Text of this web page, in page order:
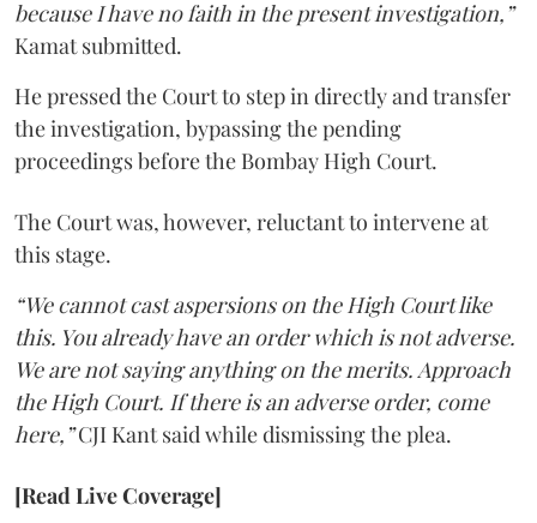
because I have no faith in the present investigation,”
Kamat submitted.
He pressed the Court to step in directly and transfer
the investigation, bypassing the pending
proceedings before the Bombay High Court.
The Court was, however, reluctant to intervene at
this stage.
“We cannot cast aspersions on the High Court like
this. You already have an order which is not adverse.
We are not saying anything on the merits. Approach
the High Court. If there is an adverse order, come
here,”CJI Kant said while dismissing the plea.
[Read Live Coverage]